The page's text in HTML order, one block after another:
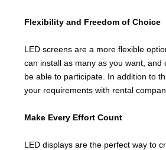
Flexibility and Freedom of Choice
LED screens are a more flexible
can install as many as you want,
be able to participate. In addition to
your requirements with rental
Make Every Effort Count
LED displays are the perfect way to